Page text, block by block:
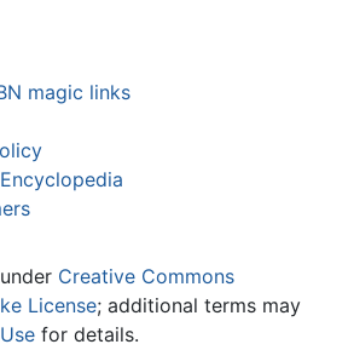
magic links
Creative Commons
License; additional terms may
for details.